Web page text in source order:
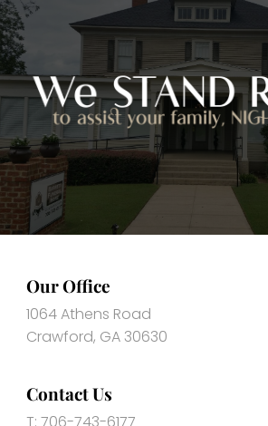
Our Office
1064 Athens Road
Crawford, GA 30630
Contact Us